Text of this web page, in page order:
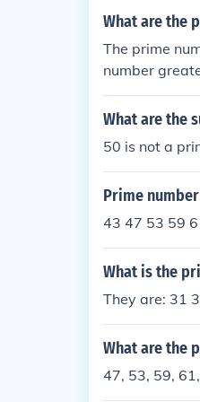
What are the
The prime
number
s. In this
What are the
50 is not a
Prime
43 47 53 59
What is the
They are: 31
What are the
47, 53, 59,